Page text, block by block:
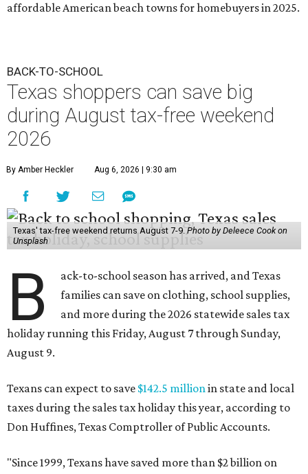
affordable American beach towns for homebuyers in 2025.
BACK-TO-SCHOOL
Texas shoppers can save big
during August tax-free weekend
2026
By Amber Heckler Aug 6, 2026 | 9:30 am
Texas' tax-free weekend returns August 7-9.Photo by Deleece Cook on
Unsplash
B
ack-to-school season has arrived, and Texas
families can save on clothing, school supplies,
and more during the 2026 statewide sales tax
holiday running this Friday, August 7 through Sunday,
August 9.
Texans can expect to save $142.5 millionin state and local
taxes during the sales tax holiday this year, according to
Don Huffines, Texas Comptroller of Public Accounts.
"Since 1999, Texans have saved more than $2 billion on